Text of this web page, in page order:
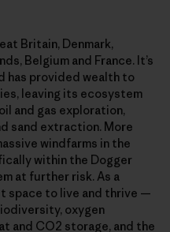
Britain, Denmark,
Belgium and France. It’s
has provided wealth to
leaving its ecosystem
and gas exploration,
sand extraction. More
windfarms in the
within the Dogger
at further risk. As a
space to live and thrive —
oxygen
and CO2 storage, and the